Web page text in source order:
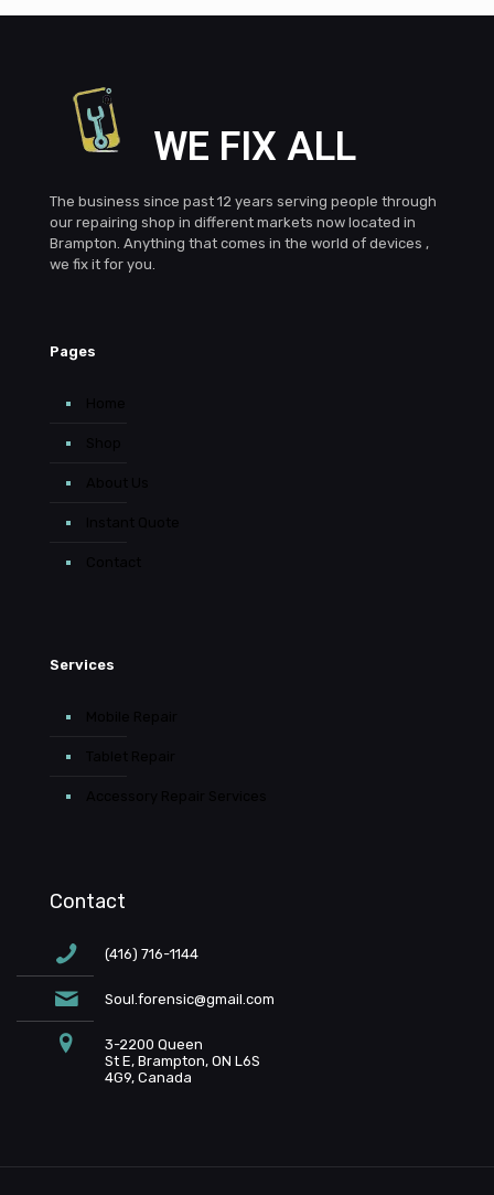
WE FIX ALL
The business since past 12 years serving people through
our repairing shop in different markets now located in
Brampton. Anything that comes in the world of devices ,
we fix it for you.
Pages
Services
Contact
(416) 716-1144
Soul.forensic@gmail.com
3-2200 Queen
St E, Brampton, ON L6S
4G9, Canada